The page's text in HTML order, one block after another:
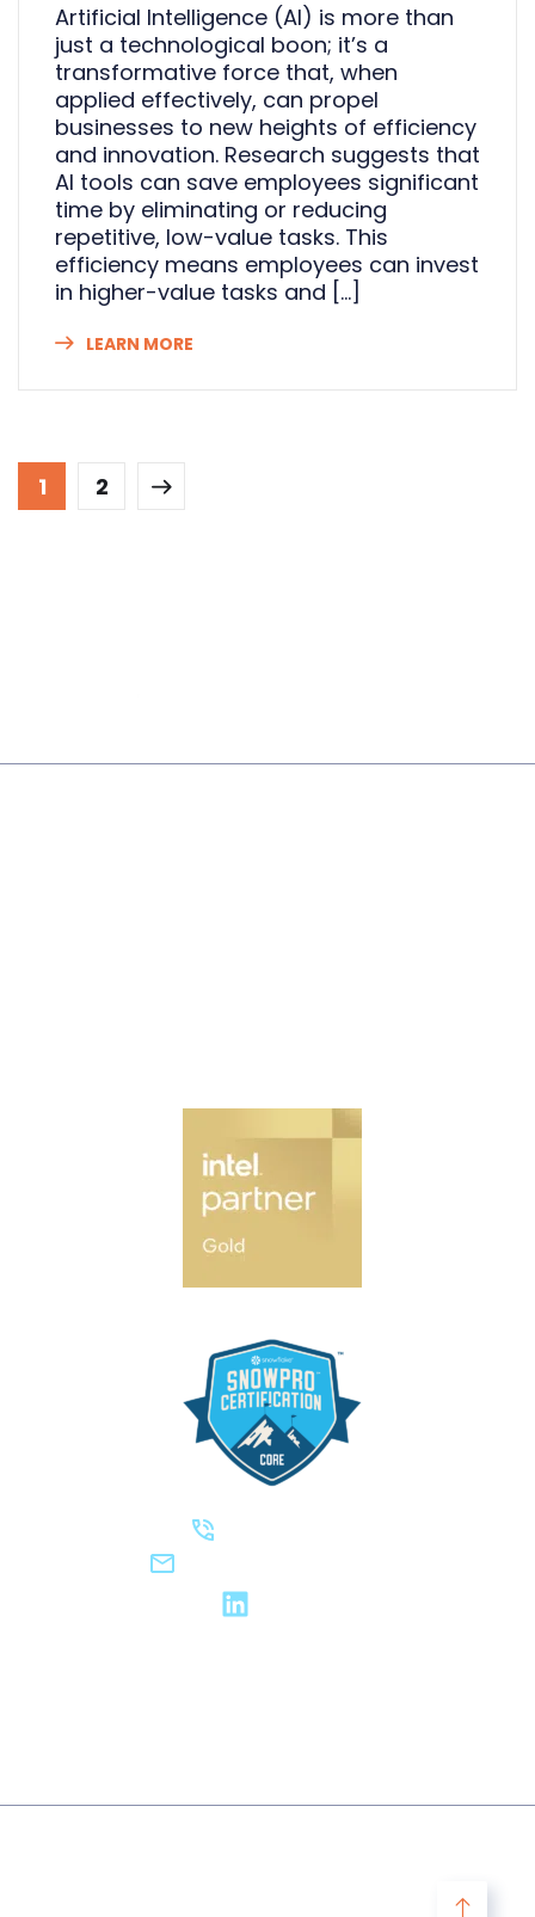
Artificial Intelligence (AI) is more than
just a technological boon; it’s a
transformative force that, when
applied effectively, can propel
businesses to new heights of efficiency
and innovation. Research suggests that
AI tools can save employees significant
time by eliminating or reducing
repetitive, low-value tasks. This
efficiency means employees can invest
in higher-value tasks and […]
LEARN MORE
1 2